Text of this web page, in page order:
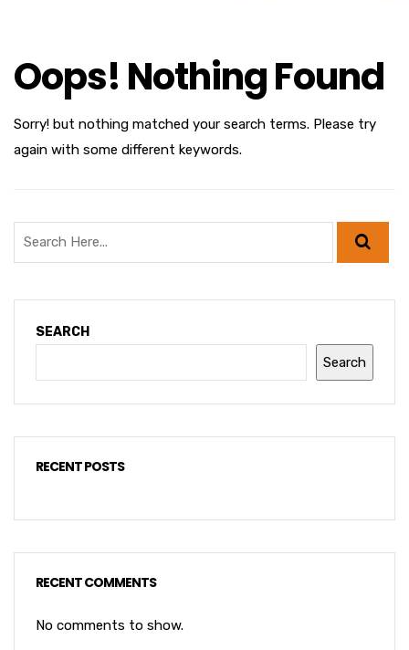
Oops! Nothing Found
Sorry! but nothing matched your search terms. Please try
again with some different keywords.
SEARCH
Search
RECENT POSTS
RECENT COMMENTS
No comments to show.